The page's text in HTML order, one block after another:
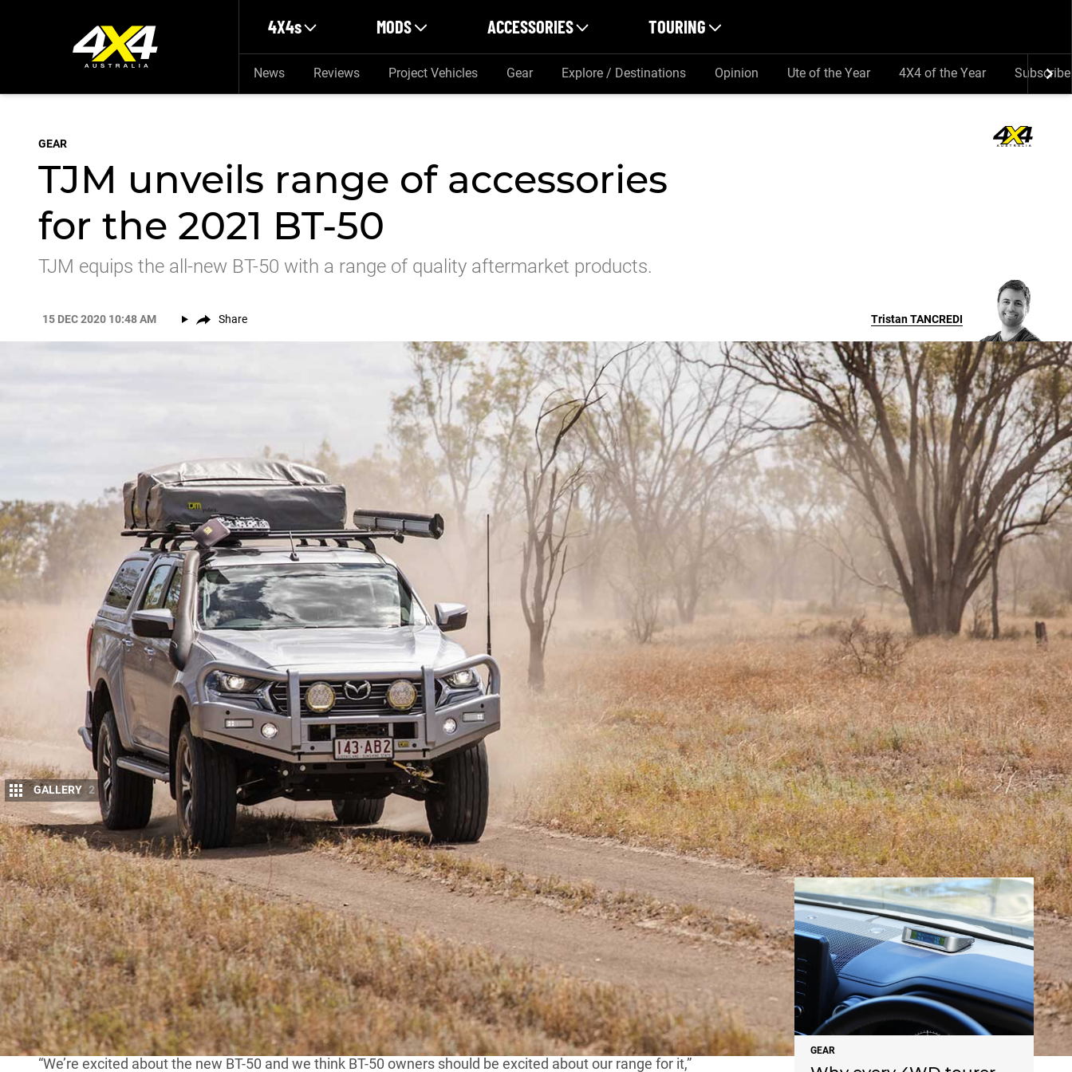
4X4s MODS ACCESSORIES TOURING
News Reviews Project Vehicles Gear Explore / Destinations Opinion Ute of the Year 4X4 of the Year Subscribe
GEAR
TJM unveils range of accessories
for the 2021 BT-50
TJM equips the all-new BT-50 with a range of quality aftermarket products.
15 DEC 2020 10:48 AM Share TristanTANCREDI
GALLERY 2
H
OT on the heels of the launch of the 2021 Mazda BT-50, Australian aftermarket company TJM
has revealed its range of aftermarket kit to suit the all-new model.
As expected,TJMwill bring to market an Outback bullbar that’s tailored to the BT-50’s new
look and design. The all-steel bar features 63mm-diameter tubing, all-new rolled cato straps and a multi-
fold channel for superior protection. The bar includes 8000kg rated recovery points as standard, and it’ll
be available to purchase early in the New Year.
MORE TJM accessorises 2020 Hilux
“We’re excited about the new BT-50 and we think BT-50 owners should be excited about our range for it,”
NEWS
GEAR